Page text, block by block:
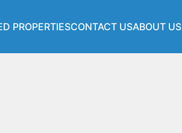
PROPERTIESCONTACT USABOUT US